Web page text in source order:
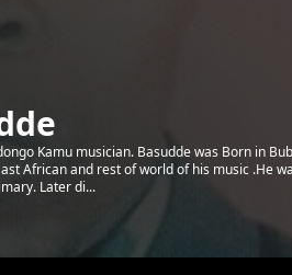
Kamu musician. Basudde was Born in
African and rest of world of his music .He
Later di...